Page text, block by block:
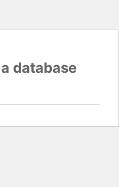
database